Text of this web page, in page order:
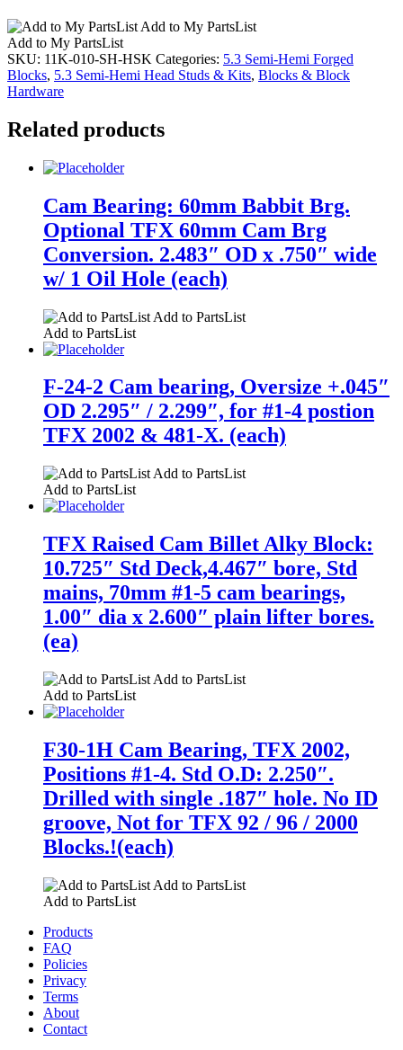
Add to My PartsList
Add to My PartsList
SKU: 11K-010-SH-HSK Categories: 5.3 Semi-Hemi Forged
Blocks, 5.3 Semi-Hemi Head Studs & Kits, Blocks & Block
Hardware
Related products
Cam Bearing: 60mm Babbit Brg.
Optional TFX 60mm Cam Brg
Conversion. 2.483″ OD x .750″ wide
w/ 1 Oil Hole (each)
Add to PartsList
Add to PartsList
F-24-2 Cam bearing, Oversize +.045″
OD 2.295″ / 2.299″, for #1-4 postion
TFX 2002 & 481-X. (each)
Add to PartsList
Add to PartsList
TFX Raised Cam Billet Alky Block:
10.725″ Std Deck,4.467″ bore, Std
mains, 70mm #1-5 cam bearings,
1.00″ dia x 2.600″ plain lifter bores.
(ea)
Add to PartsList
Add to PartsList
F30-1H Cam Bearing, TFX 2002,
Positions #1-4. Std O.D: 2.250″.
Drilled with single .187″ hole. No ID
groove, Not for TFX 92 / 96 / 2000
Blocks.!(each)
Add to PartsList
Add to PartsList
Products
FAQ
Policies
Privacy
Terms
About
Contact